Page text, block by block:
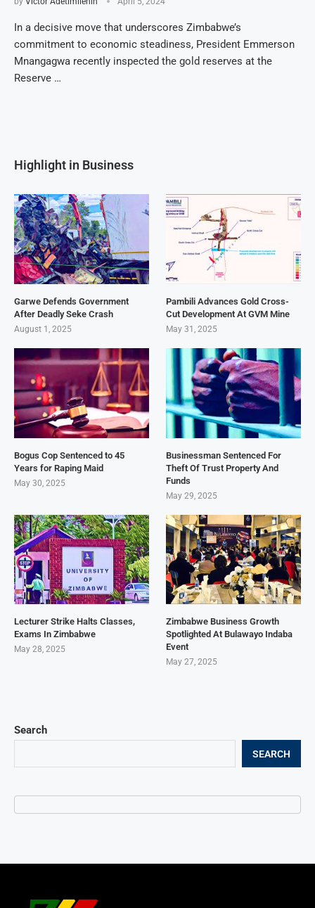
In a decisive move that underscores Zimbabwe’s
commitment to economic steadiness, President Emmerson
Mnangagwa recently inspected the gold reserves at the
Reserve …
Search
SEARCH
Highlight in Business
Garwe Defends Government
After Deadly Seke Crash
August 1, 2025
Pambili Advances Gold Cross-
Cut Development At GVM Mine
May 31, 2025
Bogus Cop Sentenced to 45
Years for Raping Maid
May 30, 2025
Businessman Sentenced For
Theft Of Trust Property And
Funds
May 29, 2025
Lecturer Strike Halts Classes,
Exams In Zimbabwe
May 28, 2025
Zimbabwe Business Growth
Spotlighted At Bulawayo Indaba
Event
May 27, 2025